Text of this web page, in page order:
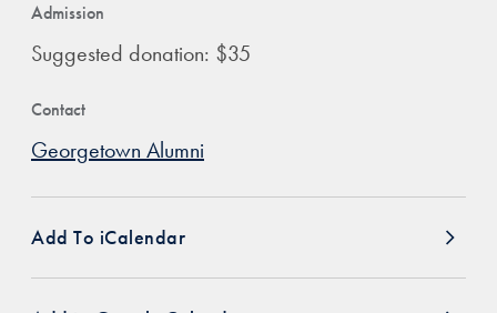
Admission
Suggested donation: $35
Contact
Georgetown Alumni
Add To iCalendar